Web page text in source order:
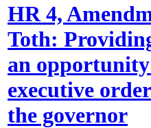
HR 4,
Toth:
an
executive
the governor